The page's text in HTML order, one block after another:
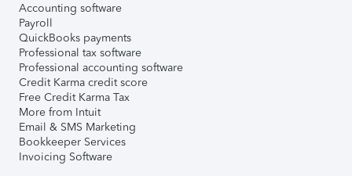
Accounting software
Payroll
QuickBooks payments
Professional tax software
Professional accounting software
Credit Karma credit score
Free Credit Karma Tax
More from Intuit
Email & SMS Marketing
Bookkeeper Services
Invoicing Software